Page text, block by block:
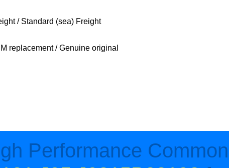
/ Standard (sea) Freight
replacement / Genuine original
Performance Common